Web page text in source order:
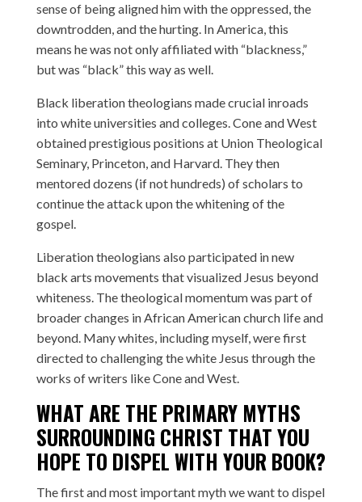
sense of being aligned him with the oppressed, the
downtrodden, and the hurting. In America, this
means he was not only affiliated with “blackness,”
but was “black” this way as well.
Black liberation theologians made crucial inroads
into white universities and colleges. Cone and West
obtained prestigious positions at Union Theological
Seminary, Princeton, and Harvard. They then
mentored dozens (if not hundreds) of scholars to
continue the attack upon the whitening of the
gospel.
Liberation theologians also participated in new
black arts movements that visualized Jesus beyond
whiteness. The theological momentum was part of
broader changes in African American church life and
beyond. Many whites, including myself, were first
directed to challenging the white Jesus through the
works of writers like Cone and West.
WHAT ARE THE PRIMARY MYTHS
SURROUNDING CHRIST THAT YOU
HOPE TO DISPEL WITH YOUR BOOK?
The first and most important myth we want to dispel